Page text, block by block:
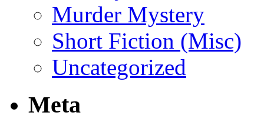
Murder Mystery
Short Fiction (Misc)
Uncategorized
Meta